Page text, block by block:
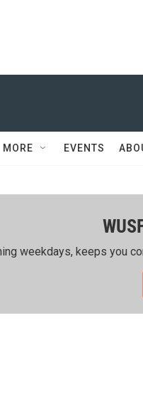
MORE EVENTS
weekdays, keeps you